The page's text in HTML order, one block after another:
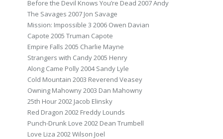
Before the Devil Knows You’re Dead 2007 Andy
The Savages 2007 Jon Savage
Mission: Impossible 3 2006 Owen Davian
Capote 2005 Truman Capote
Empire Falls 2005 Charlie Mayne
Strangers with Candy 2005 Henry
Along Came Polly 2004 Sandy Lyle
Cold Mountain 2003 Reverend Veasey
Owning Mahowny 2003 Dan Mahowny
25th Hour 2002 Jacob Elinsky
Red Dragon 2002 Freddy Lounds
Punch-Drunk Love 2002 Dean Trumbell
Love Liza 2002 Wilson Joel